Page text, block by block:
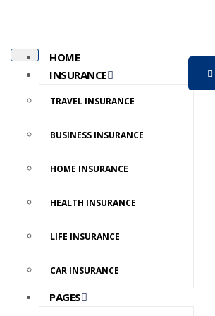
HOME
INSURANCE
TRAVEL INSURANCE
BUSINESS INSURANCE
HOME INSURANCE
HEALTH INSURANCE
LIFE INSURANCE
CAR INSURANCE
PAGES